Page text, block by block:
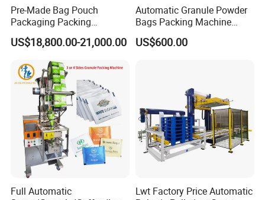
Pre-Made Bag Pouch
Packaging Packing
Machine for Dried Fruits
Tissue Towel Socket
US$18,800.00-21,000.00
Automatic Granule Powder
Bags Packing Machine
Sauce Paste Liquid Filling
Machine Vertical Sugar Salt
US$600.00
Full Automatic
Lwt Factory Price Automatic